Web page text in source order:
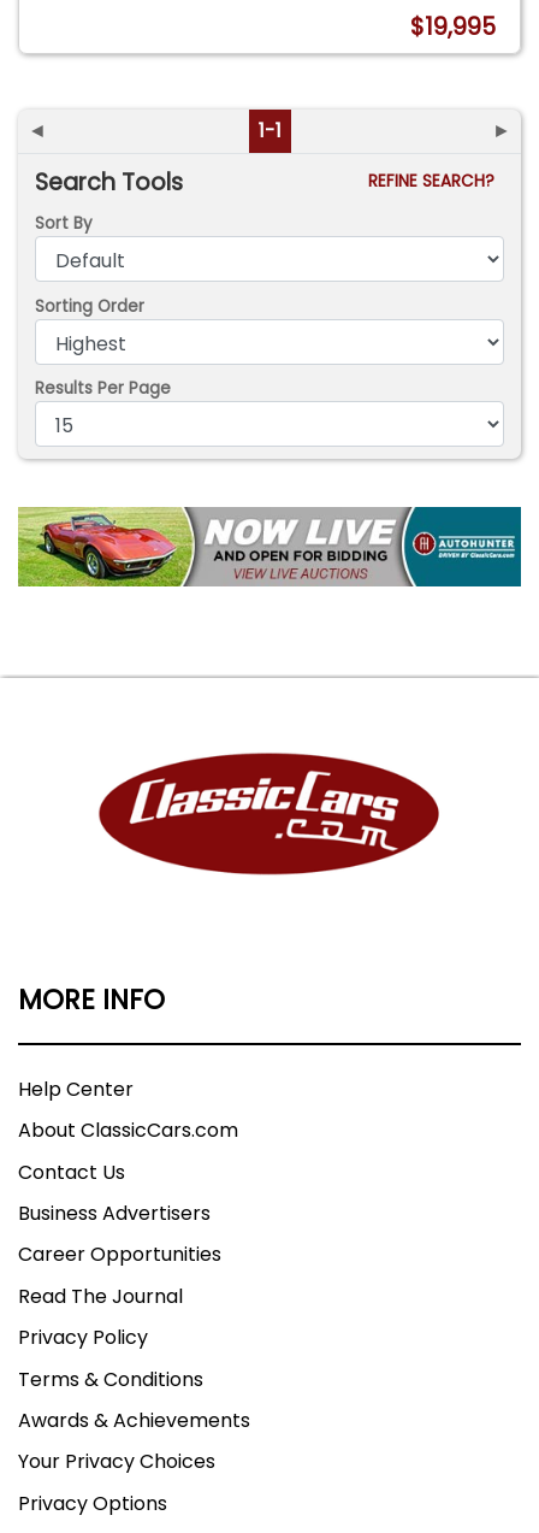
$19,995
◄ 1-1 ►
Search Tools
REFINE SEARCH?
Sort By
Sorting Order
Results Per Page
MORE INFO
Help Center
About ClassicCars.com
Contact Us
Business Advertisers
Career Opportunities
Read The Journal
Privacy Policy
Terms & Conditions
Awards & Achievements
Your Privacy Choices
Privacy Options